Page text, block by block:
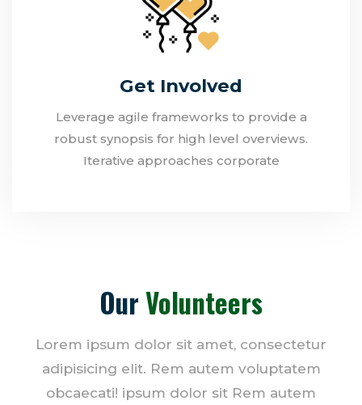
Get Involved
Leverage agile frameworks to provide a
robust synopsis for high level overviews.
Iterative approaches corporate
OurVolunteers
Lorem ipsum dolor sit amet, consectetur
adipisicing elit. Rem autem voluptatem
obcaecati! ipsum dolor sit Rem autem